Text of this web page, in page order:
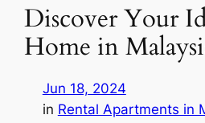
Discover Your
Home in
Jun 18, 2024
in Rental Apartments in